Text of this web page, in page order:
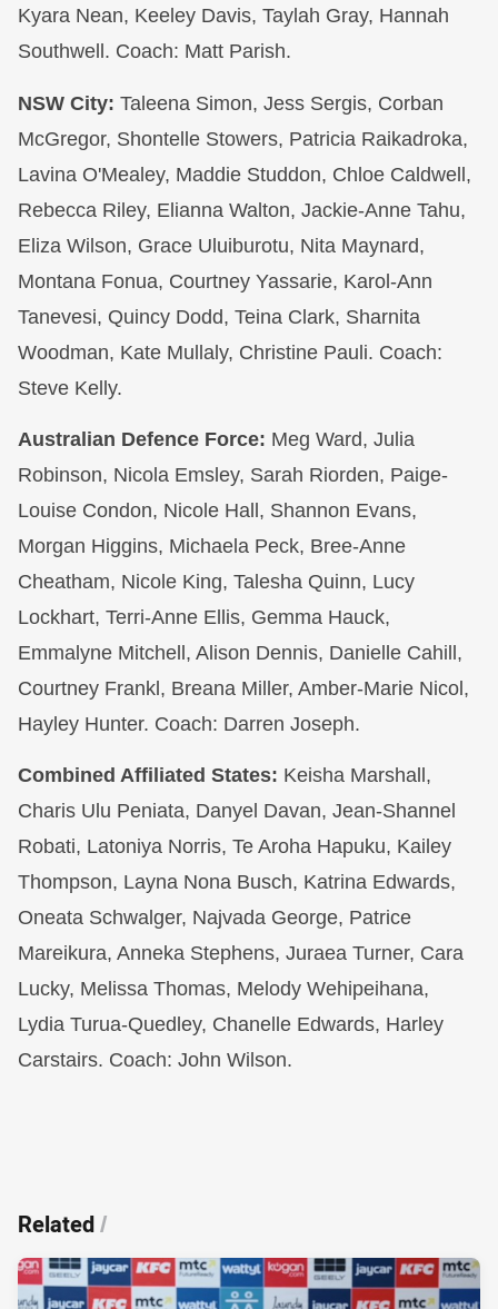
Kyara Nean, Keeley Davis, Taylah Gray, Hannah
Southwell. Coach: Matt Parish.
NSW City: Taleena Simon, Jess Sergis, Corban
McGregor, Shontelle Stowers, Patricia Raikadroka,
Lavina O'Mealey, Maddie Studdon, Chloe Caldwell,
Rebecca Riley, Elianna Walton, Jackie-Anne Tahu,
Eliza Wilson, Grace Uluiburotu, Nita Maynard,
Montana Fonua, Courtney Yassarie, Karol-Ann
Tanevesi, Quincy Dodd, Teina Clark, Sharnita
Woodman, Kate Mullaly, Christine Pauli. Coach:
Steve Kelly.
Australian Defence Force: Meg Ward, Julia
Robinson, Nicola Emsley, Sarah Riorden, Paige-
Louise Condon, Nicole Hall, Shannon Evans,
Morgan Higgins, Michaela Peck, Bree-Anne
Cheatham, Nicole King, Talesha Quinn, Lucy
Lockhart, Terri-Anne Ellis, Gemma Hauck,
Emmalyne Mitchell, Alison Dennis, Danielle Cahill,
Courtney Frankl, Breana Miller, Amber-Marie Nicol,
Hayley Hunter. Coach: Darren Joseph.
Combined Affiliated States: Keisha Marshall,
Charis Ulu Peniata, Danyel Davan, Jean-Shannel
Robati, Latoniya Norris, Te Aroha Hapuku, Kailey
Thompson, Layna Nona Busch, Katrina Edwards,
Oneata Schwalger, Najvada George, Patrice
Mareikura, Anneka Stephens, Juraea Turner, Cara
Lucky, Melissa Thomas, Melody Wehipeihana,
Lydia Turua-Quedley, Chanelle Edwards, Harley
Carstairs. Coach: John Wilson.
Related/